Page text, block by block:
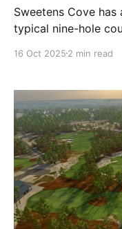
Sweetens Cove
typical nine-hole
creativity. Designed
options, ruthless
players
16 Oct 2025 2 min read